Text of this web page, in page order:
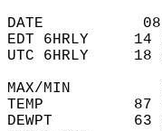
DATE           08/
EDT 6HRLY
UTC 6HRLY
MAX/MIN
TEMP          87
DEWPT